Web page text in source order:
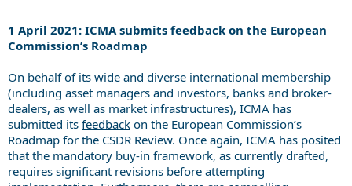
1 April 2021: ICMA submits feedback on the European
Commission’s Roadmap
On behalf of its wide and diverse international membership
(including asset managers and investors, banks and broker-
dealers, as well as market infrastructures), ICMA has
submitted its feedback on the European Commission’s
Roadmap for the CSDR Review. Once again, ICMA has posited
that the mandatory buy-in framework, as currently drafted,
requires significant revisions before attempting